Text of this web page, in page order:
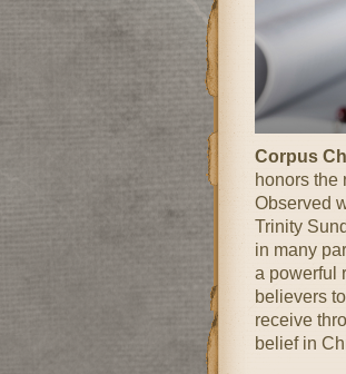
Corpus
honors the
Observed
Trinity
in many
a powerful
believers
receive
belief in